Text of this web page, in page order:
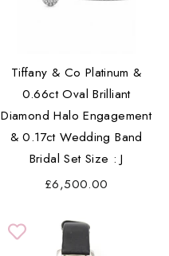
Tiffany & Co Platinum &
0.66ct Oval Brilliant
Diamond Halo Engagement
& 0.17ct Wedding Band
Bridal Set Size : J
£6,500.00